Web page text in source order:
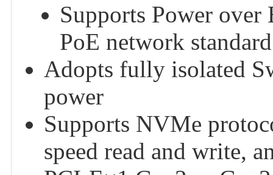
Supports Power over
PoE network standard
Adopts fully isolated
power
Supports NVMe
speed read and write,